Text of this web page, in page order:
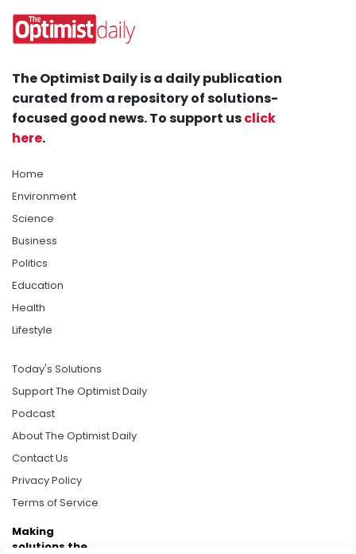
The Optimist Daily is a daily publication
curated from a repository of solutions-
focused good news. To support usclick
here.
Home
Environment
Science
Business
Politics
Education
Health
Lifestyle
Today's Solutions
Support The Optimist Daily
Podcast
About The Optimist Daily
Contact Us
Privacy Policy
Terms of Service
Making
solutions the